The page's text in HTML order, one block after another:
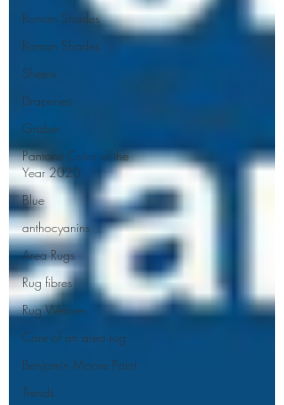
Roman Shades
Roman Shades
Sheers
Draperies
Graber
Pantone Color of the
Year 2020
Blue
anthocyanins
Area Rugs
Rug fibres
Rug Weaves
Care of an area rug
Benjamin Moore Paint
Trends